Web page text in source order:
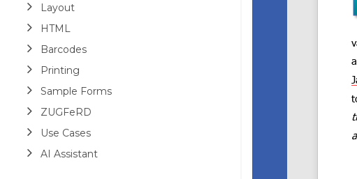
Layout
HTML
Barcodes
Printing
Sample Forms
ZUGFeRD
Use Cases
AI Assistant